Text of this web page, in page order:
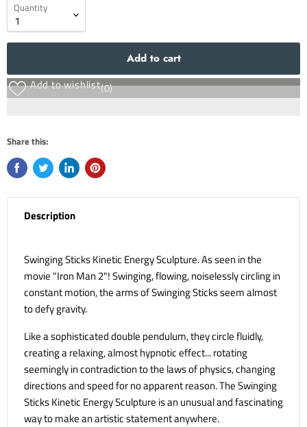
Quantity
Add to cart
Add to wishlist(0)
Share this:
Description
Swinging Sticks Kinetic Energy Sculpture. As seen in the
movie "Iron Man 2"! Swinging, flowing, noiselessly circling in
constant motion, the arms of Swinging Sticks seem almost
to defy gravity.
Like a sophisticated double pendulum, they circle fluidly,
creating a relaxing, almost hypnotic effect... rotating
seemingly in contradiction to the laws of physics, changing
directions and speed for no apparent reason. The Swinging
Sticks Kinetic Energy Sculpture is an unusual and fascinating
way to make an artistic statement anywhere.